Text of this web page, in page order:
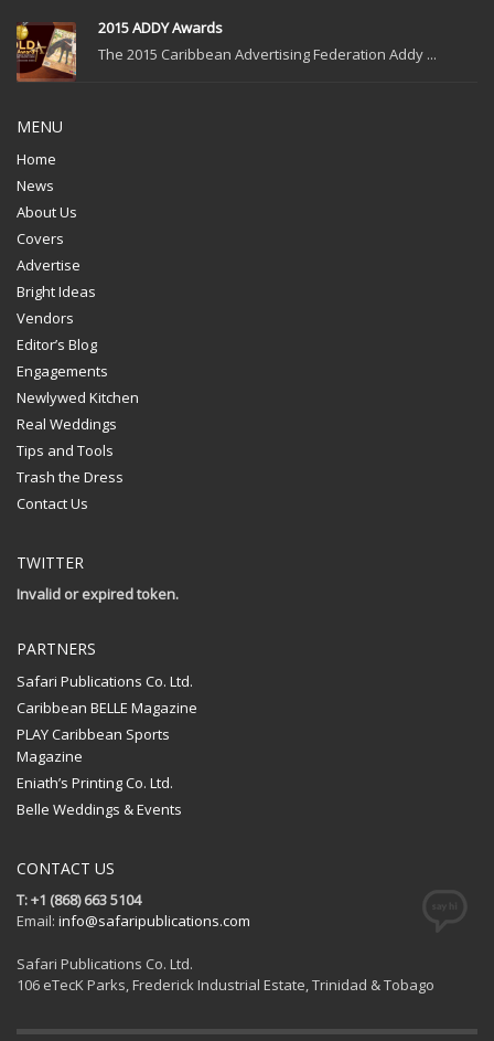
2015 ADDY Awards
The 2015 Caribbean Advertising Federation Addy ...
MENU
Home
News
About Us
Covers
Advertise
Bright Ideas
Vendors
Editor’s Blog
Engagements
Newlywed Kitchen
Real Weddings
Tips and Tools
Trash the Dress
Contact Us
TWITTER
Invalid or expired token.
PARTNERS
Safari Publications Co. Ltd.
Caribbean BELLE Magazine
PLAY Caribbean Sports
Magazine
Eniath’s Printing Co. Ltd.
Belle Weddings & Events
CONTACT US
T: +1 (868) 663 5104
Email: info@safaripublications.com
Safari Publications Co. Ltd.
106 eTecK Parks, Frederick Industrial Estate, Trinidad & Tobago